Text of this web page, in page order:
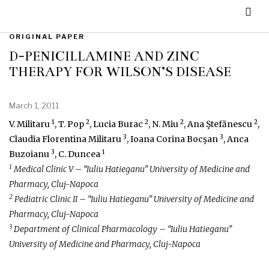
ORIGINAL PAPER
D-PENICILLAMINE AND ZINC
THERAPY FOR WILSON’S DISEASE
March 1, 2011
V. Militaru 1, T. Pop 2, Lucia Burac 2, N. Miu 2, Ana Ştefănescu 2,
Claudia Florentina Militaru 3, Ioana Corina Bocşan 3, Anca
Buzoianu 3, C. Duncea 1
1 Medical Clinic V – “Iuliu Hatieganu” University of Medicine and
Pharmacy, Cluj-Napoca
2 Pediatric Clinic II – “Iuliu Hatieganu” University of Medicine and
Pharmacy, Cluj-Napoca
3 Department of Clinical Pharmacology – “Iuliu Hatieganu”
University of Medicine and Pharmacy, Cluj-Napoca